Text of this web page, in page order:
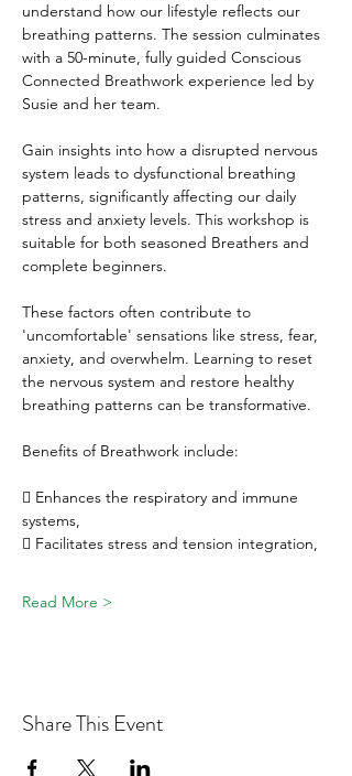
understand how our lifestyle reflects our
breathing patterns. The session culminates
with a 50-minute, fully guided Conscious
Connected Breathwork experience led by
Susie and her team.
Gain insights into how a disrupted nervous
system leads to dysfunctional breathing
patterns, significantly affecting our daily
stress and anxiety levels. This workshop is
suitable for both seasoned Breathers and
complete beginners.
These factors often contribute to
'uncomfortable' sensations like stress, fear,
anxiety, and overwhelm. Learning to reset
the nervous system and restore healthy
breathing patterns can be transformative.
Benefits of Breathwork include:
 Enhances the respiratory and immune
systems,
 Facilitates stress and tension integration,
Read More >
Share This Event